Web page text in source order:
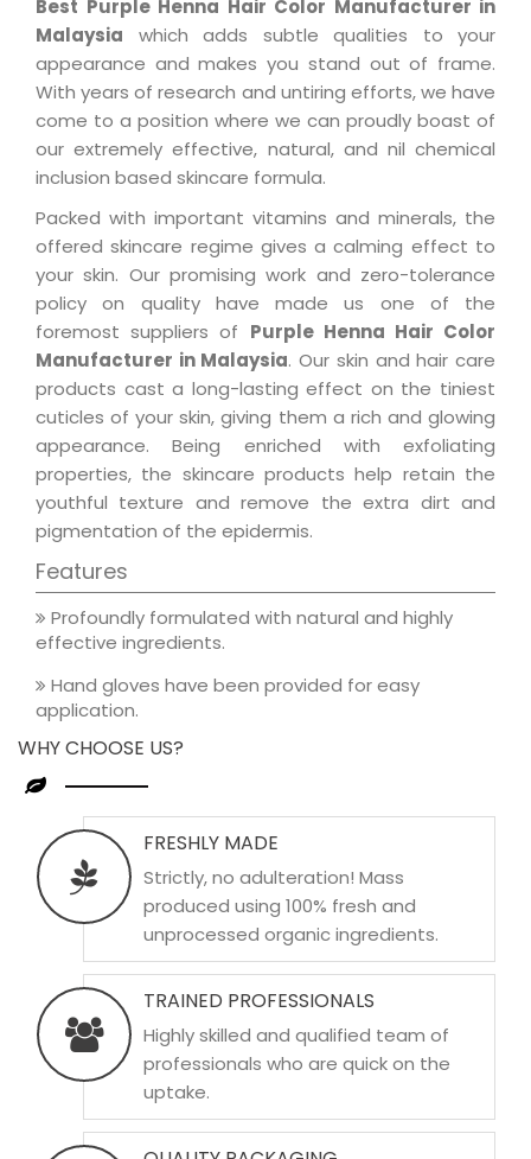
Best Purple Henna Hair Color Manufacturer in
Malaysia which adds subtle qualities to your
appearance and makes you stand out of frame.
With years of research and untiring efforts, we have
come to a position where we can proudly boast of
our extremely effective, natural, and nil chemical
inclusion based skincare formula.
Packed with important vitamins and minerals, the
offered skincare regime gives a calming effect to
your skin. Our promising work and zero-tolerance
policy on quality have made us one of the
foremost suppliers of Purple Henna Hair Color
Manufacturer in Malaysia. Our skin and hair care
products cast a long-lasting effect on the tiniest
cuticles of your skin, giving them a rich and glowing
appearance. Being enriched with exfoliating
properties, the skincare products help retain the
youthful texture and remove the extra dirt and
pigmentation of the epidermis.
Features
Profoundly formulated with natural and highly
effective ingredients.
Hand gloves have been provided for easy
application.
WHY CHOOSE US?
FRESHLY MADE
Strictly, no adulteration! Mass
produced using 100% fresh and
unprocessed organic ingredients.
TRAINED PROFESSIONALS
Highly skilled and qualified team of
professionals who are quick on the
uptake.